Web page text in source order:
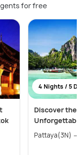
for free
4 Nights / 5
Discover the
Unforgettable